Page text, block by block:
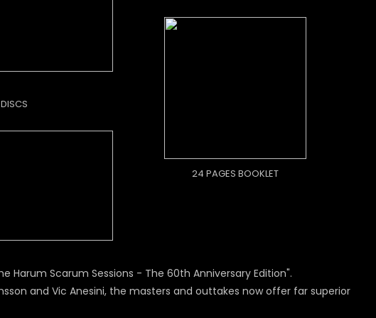
24 PAGES BOOKLET
Harum Scarum Sessions - The 60th Anniversary Edition".
and Vic Anesini, the masters and outtakes now offer far superior